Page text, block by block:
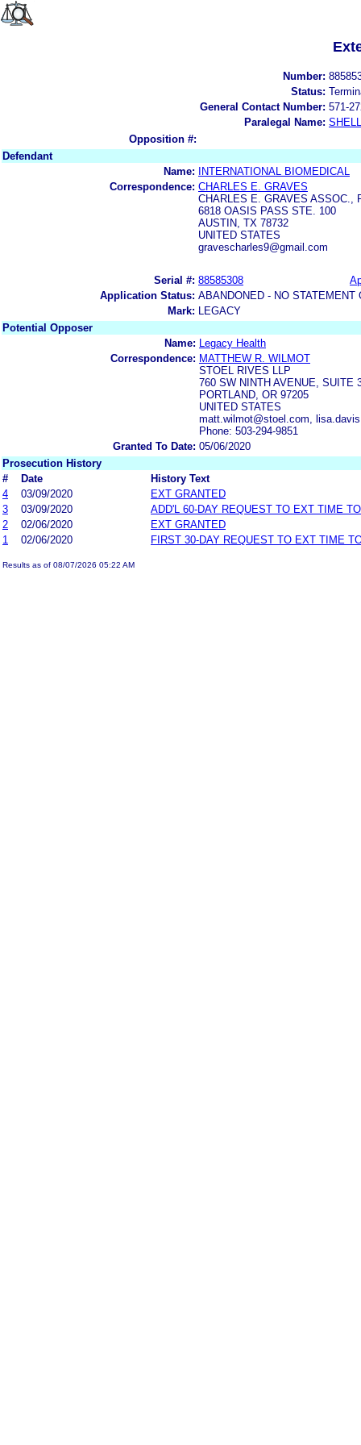
Number:
Status:
General Contact Number: 571-
Paralegal Name:
Opposition #:
Defendant
Name:
INTERNATIONAL BIOMEDICAL
Correspondence: CHARLES E. GRAVES
CHARLES E. GRAVES ASSOC.,
6818 OASIS PASS STE. 100
AUSTIN, TX 78732
UNITED STATES
gravescharles9@gmail.com
Serial #: 88585308
Application Status: ABANDONED - NO STATEMENT
Mark:
LEGACY
Potential Opposer
Name:
Legacy Health
Correspondence: MATTHEW R. WILMOT
STOEL RIVES LLP
760 SW NINTH AVENUE, SUITE
PORTLAND, OR 97205
UNITED STATES
matt.wilmot@stoel.com,
Phone: 503-294-9851
Granted To Date: 05/06/2020
Prosecution History
#
Date
History Text
4
03/09/2020
EXT GRANTED
3
03/09/2020
ADD'L 60-DAY REQUEST TO EXT TIME
2
02/06/2020
EXT GRANTED
1
02/06/2020 FIRST 30-DAY REQUEST TO EXT TIME
Results as of 08/07/2026 05:22 AM